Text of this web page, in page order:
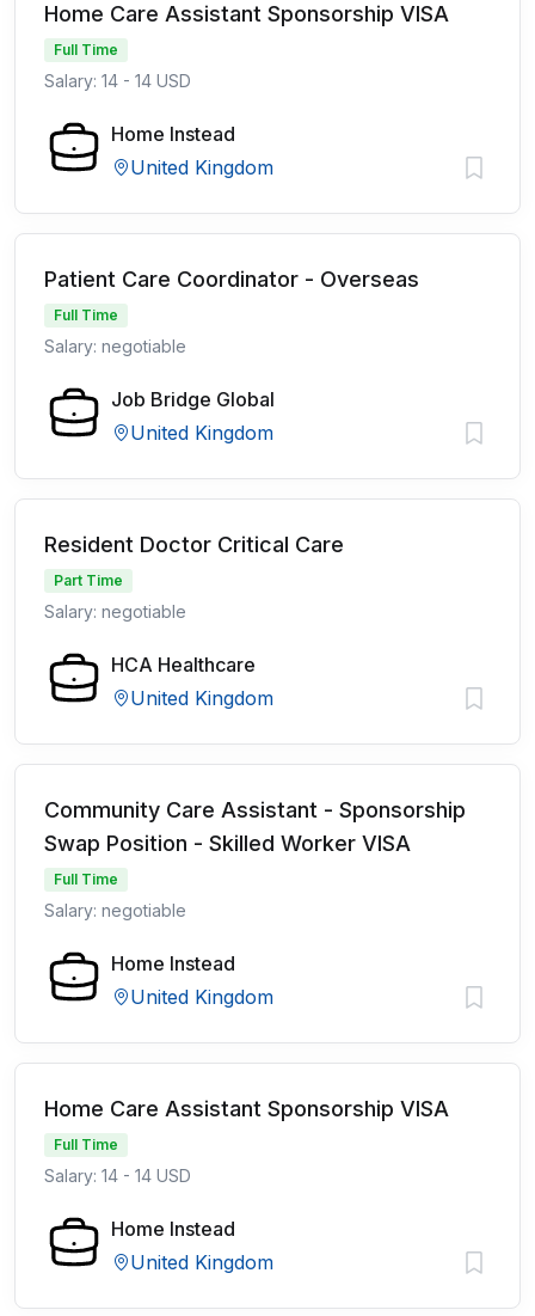
Home Care Assistant Sponsorship VISA
Full Time
Salary: 14 - 14 USD
Home Instead
United Kingdom
Patient Care Coordinator - Overseas
Full Time
Salary: negotiable
Job Bridge Global
United Kingdom
Resident Doctor Critical Care
Part Time
Salary: negotiable
HCA Healthcare
United Kingdom
Community Care Assistant - Sponsorship
Swap Position - Skilled Worker VISA
Full Time
Salary: negotiable
Home Instead
United Kingdom
Home Care Assistant Sponsorship VISA
Full Time
Salary: 14 - 14 USD
Home Instead
United Kingdom